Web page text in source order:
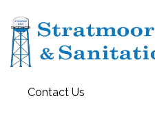
Contact Us